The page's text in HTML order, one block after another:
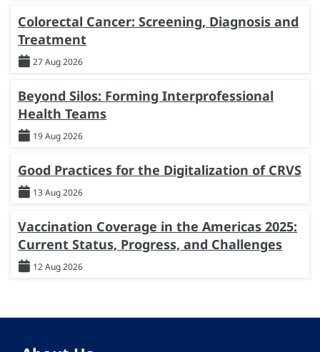
Colorectal Cancer: Screening, Diagnosis and
Treatment
27 Aug 2026
Beyond Silos: Forming Interprofessional
Health Teams
19 Aug 2026
Good Practices for the Digitalization of CRVS
13 Aug 2026
Vaccination Coverage in the Americas 2025:
Current Status, Progress, and Challenges
12 Aug 2026